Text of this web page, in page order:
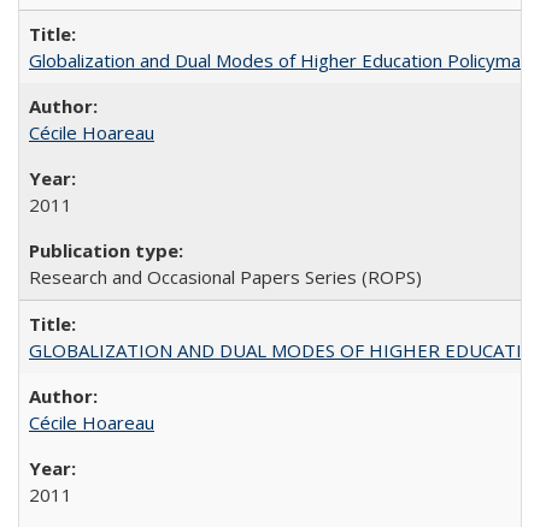
Globalization and Dual Modes of Higher Education
Cécile Hoareau
2011
Research and Occasional Papers Series (ROPS)
GLOBALIZATION AND DUAL MODES OF HIGHER
Cécile Hoareau
2011